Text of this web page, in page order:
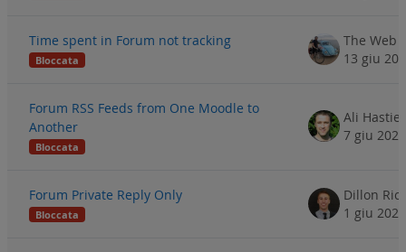
Time spent in Forum not tracking
Bloccata
The Web
13 giu
Forum RSS Feeds from One Moodle to
Another
Bloccata
Ali Hastie
7 giu 2024
Forum Private Reply Only
Bloccata
Dillon
1 giu 2024